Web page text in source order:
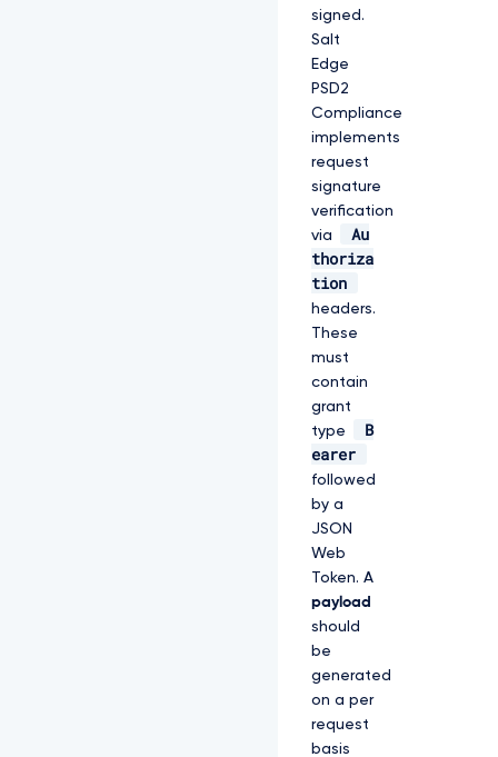
signed.
Salt
Edge
PSD2
Compliance
implements
request
signature
verification
via
Au
thoriza
tion
headers.
These
must
contain
grant
type
B
earer
followed
by a
JSON
Web
Token. A
payload
should
be
generated
on a per
request
basis